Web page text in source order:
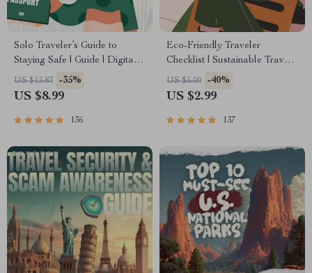
Solo Traveler’s Guide to
Staying Safe | Guide | Digital
Download PDF eBook | Solo
Travel Safety Tips & Checklist
US $13.83 -35%
US $8.99
136
Eco-Friendly Traveler
Checklist | Sustainable Travel
Digital Download | Zero
Waste Packing List, Green
US $5.00 -40%
US $2.99
137